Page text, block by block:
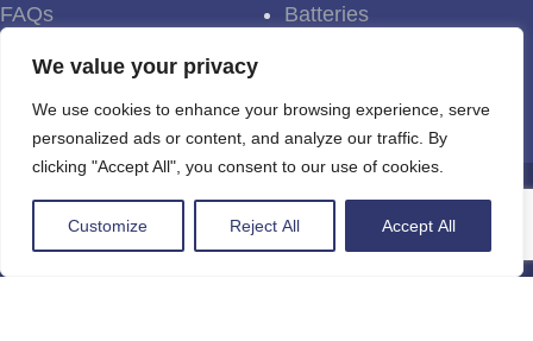
We value your privacy
We use cookies to enhance your browsing experience, serve
personalized ads or content, and analyze our traffic. By
clicking "Accept All", you consent to our use of cookies.
Customize Reject All Accept All
FAQs
Terms and Conditions
Testimonials
Batteries
Newsletter